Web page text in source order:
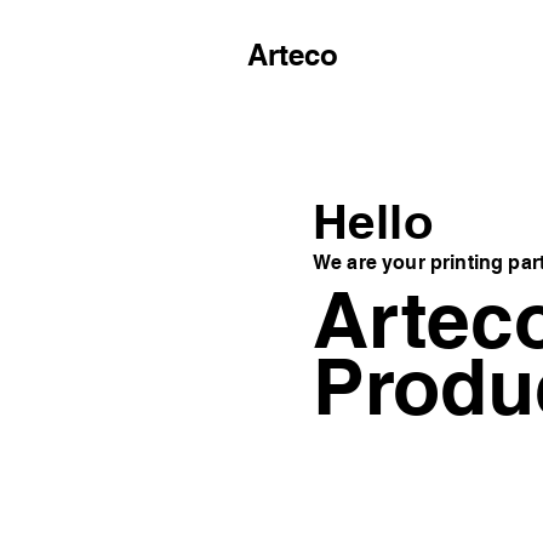
Arteco
Hello
We are your printing